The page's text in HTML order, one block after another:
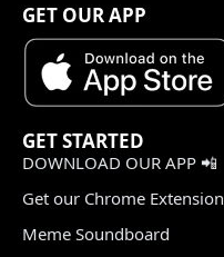
GET OUR APP
GET STARTED
DOWNLOAD OUR APP 📲
Get our Chrome Extension
Meme Soundboard